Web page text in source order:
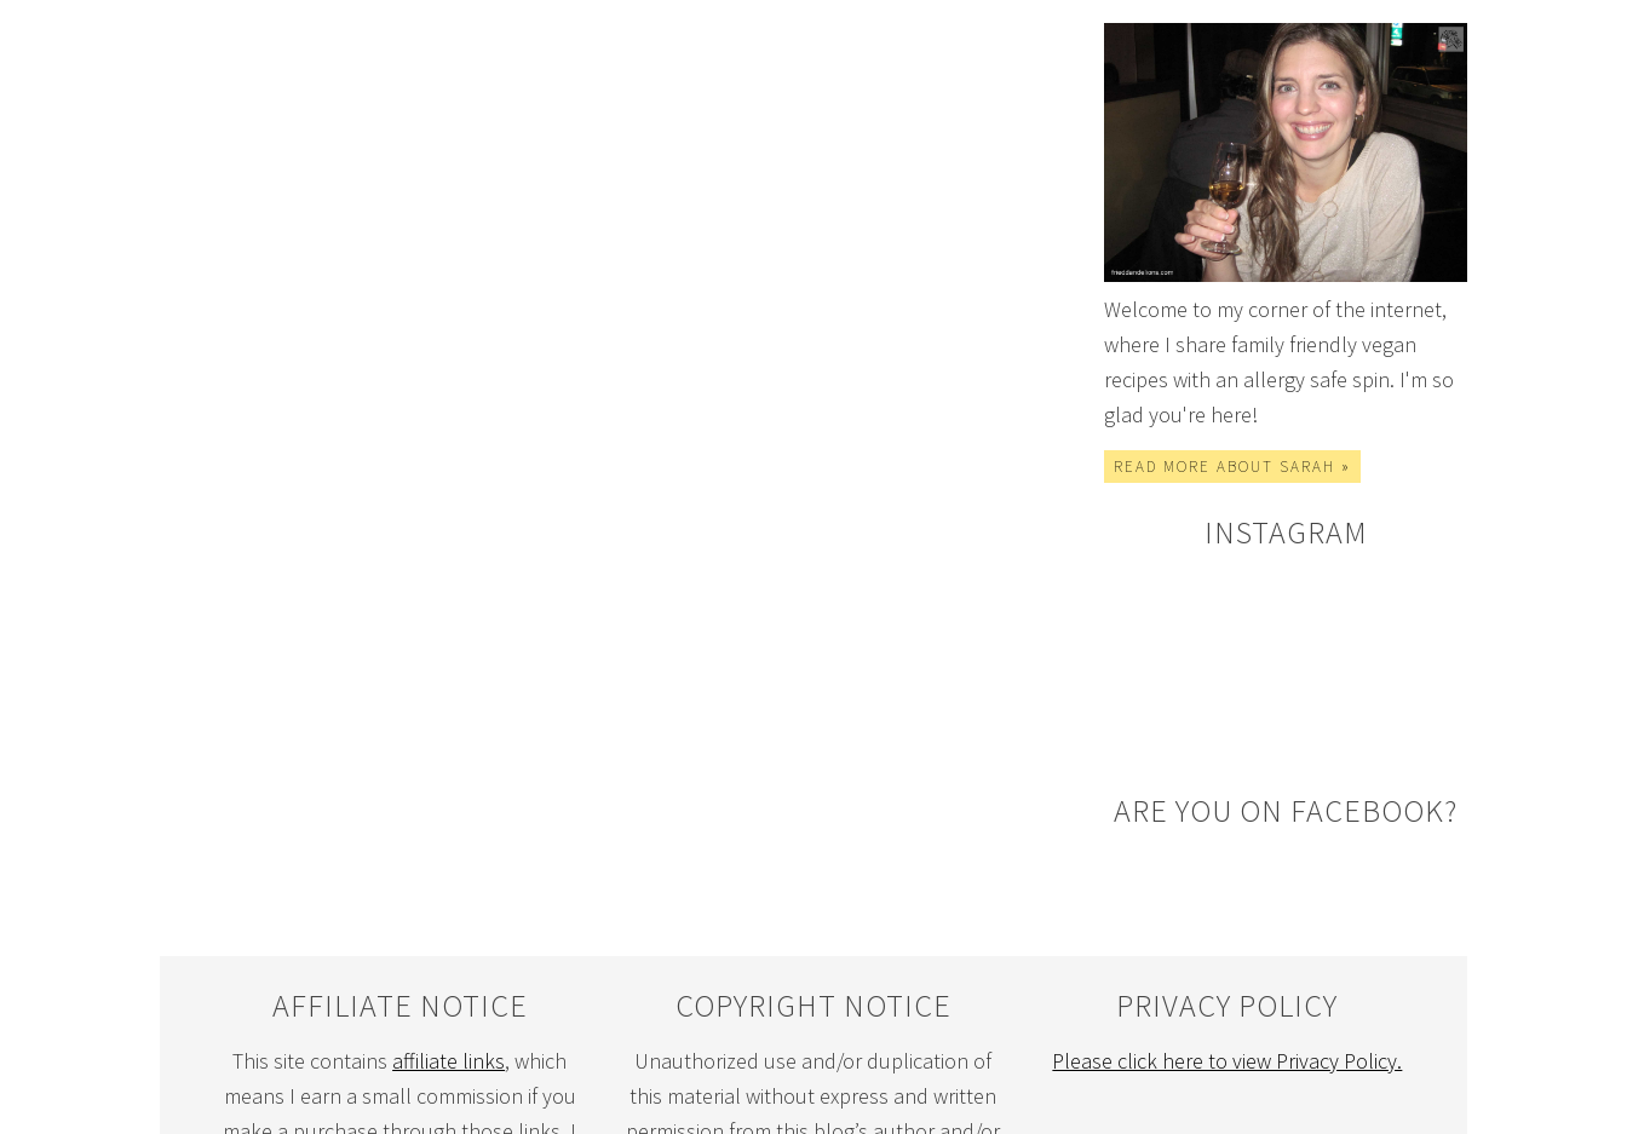
Welcome to my corner of the internet,
where I share family friendly vegan
recipes with an allergy safe spin. I'm so
glad you're here!
READ MORE ABOUT SARAH »
INSTAGRAM
ARE YOU ON FACEBOOK?
AFFILIATE NOTICE
This site contains affiliate links, which
means I earn a small commission if you
COPYRIGHT NOTICE
Unauthorized use and/or duplication of
this material without express and written
PRIVACY POLICY
Please click here to view Privacy Policy.